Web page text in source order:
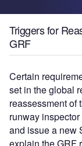
Triggers for
GRF
Certain
set in the global
reassessment of
runway
and issue a new